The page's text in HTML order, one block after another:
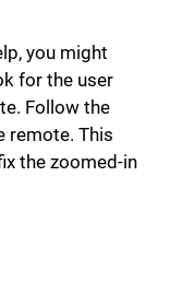
you might
for the user
Follow the
remote. This
the zoomed-in